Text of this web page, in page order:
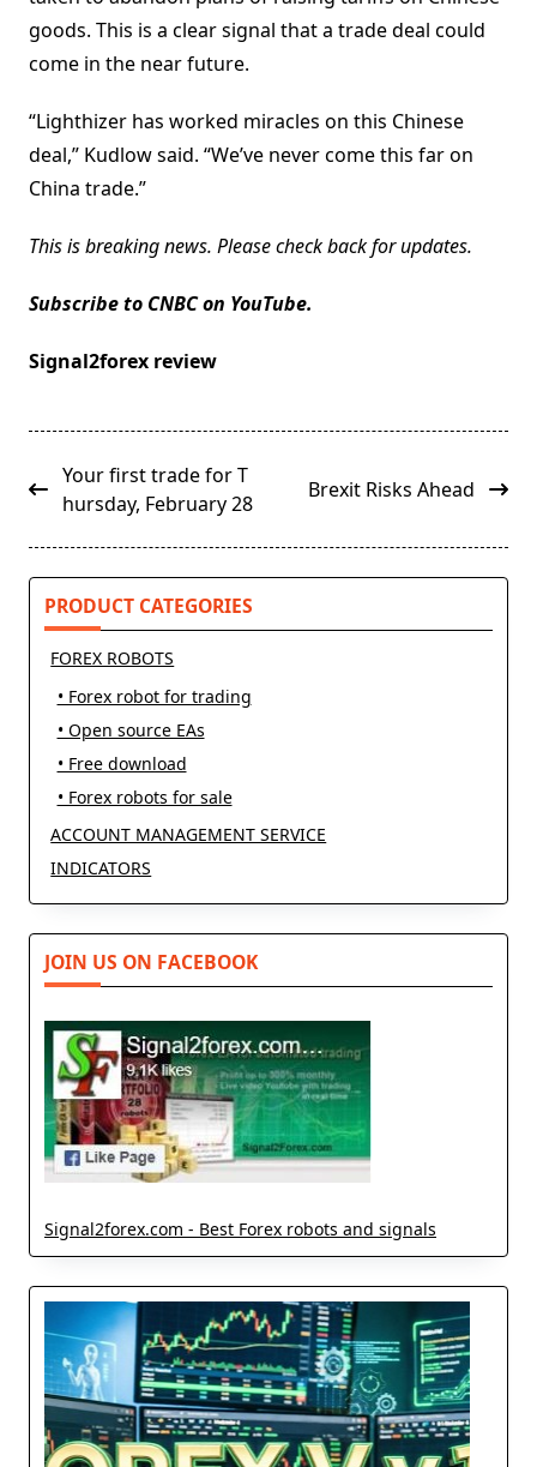
goods. This is a clear signal that a trade deal could
come in the near future.
“Lighthizer has worked miracles on this Chinese
deal,” Kudlow said. “We’ve never come this far on
China trade.”
This is breaking news. Please check back for updates.
Subscribe to CNBC on YouTube.
Signal2forex review
<span
class="nav-
reader-
text">Page</span>
Your first trade for T
hursday, February 28
Brexit Risks Ahead
PRODUCT CATEGORIES
FOREX ROBOTS
• Forex robot for trading
• Open source EAs
• Free download
• Forex robots for sale
ACCOUNT MANAGEMENT SERVICE
INDICATORS
JOIN US ON FACEBOOK
Signal2forex.com - Best Forex robots and signals